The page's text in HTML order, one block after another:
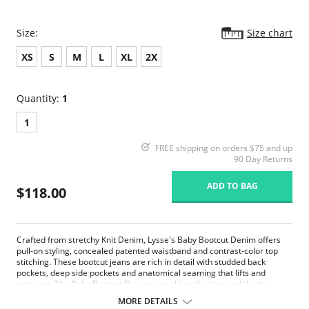
Size:
Size chart
XS
S M L XL 2X
Quantity: 1
1
FREE shipping on orders $75 and up
90 Day Returns
$118.00 ADD TO BAG
Crafted from stretchy Knit Denim, Lysse's Baby Bootcut Denim offers
pull-on styling, concealed patented waistband and contrast-color top
stitching. These bootcut jeans are rich in detail with studded back
pockets, deep side pockets and anatomical seaming that lifts and
contours. The Baby Bootcut Denim jean skims the hips and thighs
process creates perfectly imperfect color variations so each item in
MORE DETAILS